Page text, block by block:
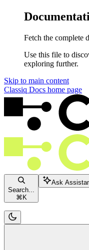
Fetch the complete
Use this file to
exploring further.
Skip to main content
Classiq Docs home page
Search...
⌘ K
Ask